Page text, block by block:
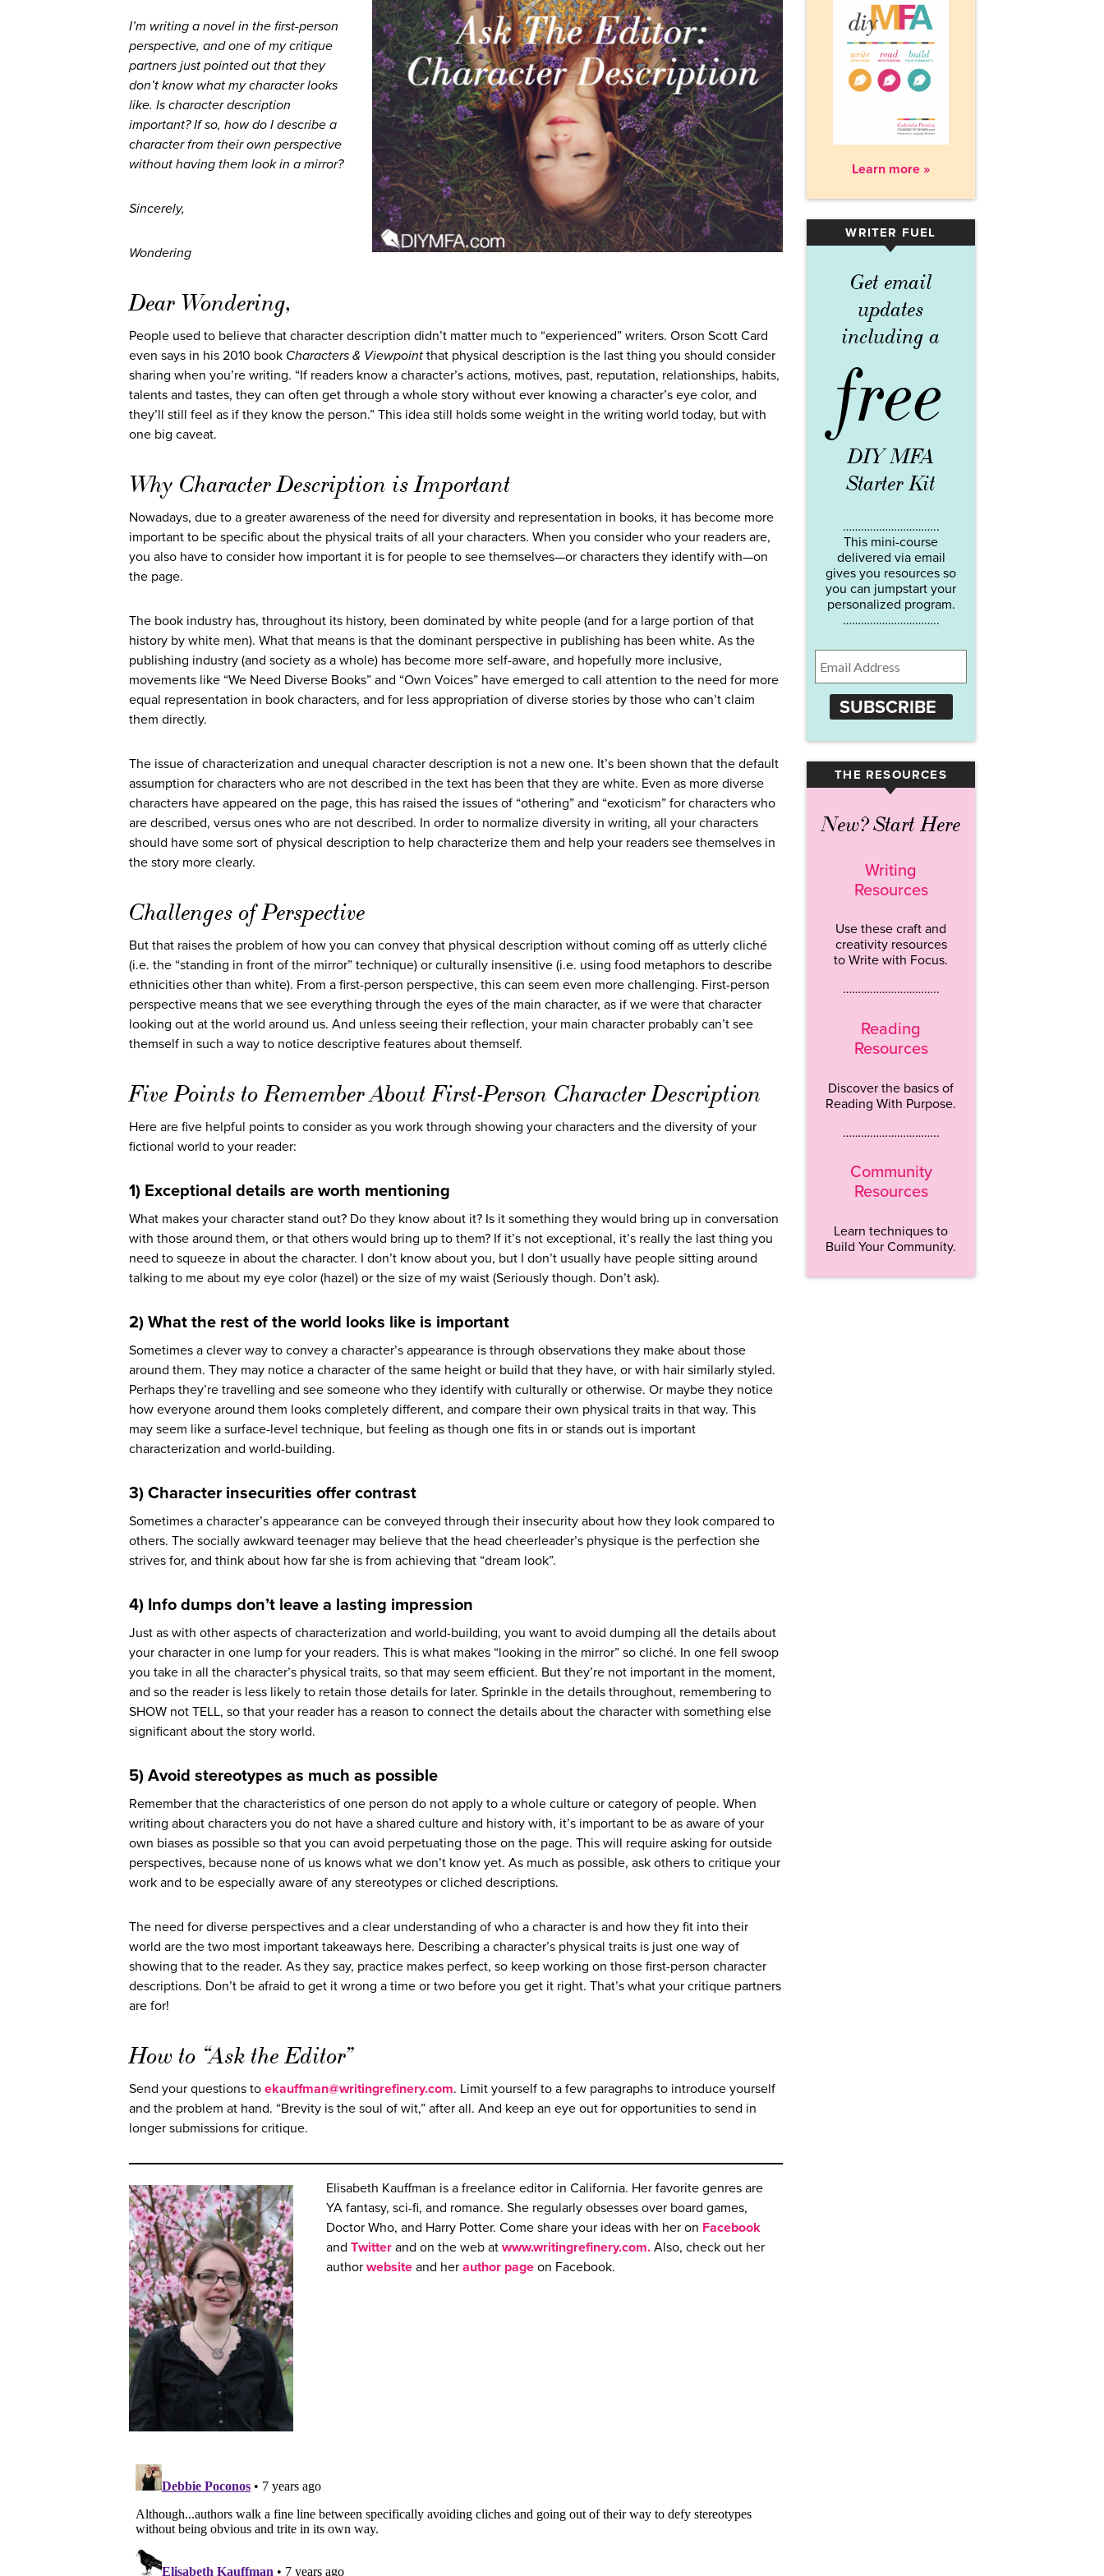
I’m writing a novel in the first-person
perspective, and one of my critique
partners just pointed out that they
don’t know what my character looks
like. Is character description
important? If so, how do I describe a
character from their own perspective
without having them look in a mirror?
Sincerely,
Wondering
Dear Wondering,
People used to believe that character description didn’t matter much to “experienced” writers. Orson Scott Card
even says in his 2010 book Characters & Viewpoint that physical description is the last thing you should consider
sharing when you’re writing. “If readers know a character’s actions, motives, past, reputation, relationships, habits,
talents and tastes, they can often get through a whole story without ever knowing a character’s eye color, and
they’ll still feel as if they know the person.” This idea still holds some weight in the writing world today, but with
one big caveat.
Why Character Description is Important
Nowadays, due to a greater awareness of the need for diversity and representation in books, it has become more
important to be specific about the physical traits of all your characters. When you consider who your readers are,
you also have to consider how important it is for people to see themselves—or characters they identify with—on
the page.
The book industry has, throughout its history, been dominated by white people (and for a large portion of that
history by white men). What that means is that the dominant perspective in publishing has been white. As the
publishing industry (and society as a whole) has become more self-aware, and hopefully more inclusive,
movements like “We Need Diverse Books” and “Own Voices” have emerged to call attention to the need for more
equal representation in book characters, and for less appropriation of diverse stories by those who can’t claim
them directly.
The issue of characterization and unequal character description is not a new one. It’s been shown that the default
assumption for characters who are not described in the text has been that they are white. Even as more diverse
characters have appeared on the page, this has raised the issues of “othering” and “exoticism” for characters who
are described, versus ones who are not described. In order to normalize diversity in writing, all your characters
should have some sort of physical description to help characterize them and help your readers see themselves in
the story more clearly.
Challenges of Perspective
But that raises the problem of how you can convey that physical description without coming off as utterly cliché
(i.e. the “standing in front of the mirror” technique) or culturally insensitive (i.e. using food metaphors to describe
ethnicities other than white). From a first-person perspective, this can seem even more challenging. First-person
perspective means that we see everything through the eyes of the main character, as if we were that character
looking out at the world around us. And unless seeing their reflection, your main character probably can’t see
themself in such a way to notice descriptive features about themself.
Five Points to Remember About First-Person Character Description
Here are five helpful points to consider as you work through showing your characters and the diversity of your
fictional world to your reader:
1) Exceptional details are worth mentioning
What makes your character stand out? Do they know about it? Is it something they would bring up in conversation
with those around them, or that others would bring up to them? If it’s not exceptional, it’s really the last thing you
need to squeeze in about the character. I don’t know about you, but I don’t usually have people sitting around
talking to me about my eye color (hazel) or the size of my waist (Seriously though. Don’t ask).
2) What the rest of the world looks like is important
Sometimes a clever way to convey a character’s appearance is through observations they make about those
around them. They may notice a character of the same height or build that they have, or with hair similarly styled.
Perhaps they’re travelling and see someone who they identify with culturally or otherwise. Or maybe they notice
how everyone around them looks completely different, and compare their own physical traits in that way. This
may seem like a surface-level technique, but feeling as though one fits in or stands out is important
characterization and world-building.
3) Character insecurities offer contrast
Sometimes a character’s appearance can be conveyed through their insecurity about how they look compared to
others. The socially awkward teenager may believe that the head cheerleader’s physique is the perfection she
strives for, and think about how far she is from achieving that “dream look”.
4) Info dumps don’t leave a lasting impression
Just as with other aspects of characterization and world-building, you want to avoid dumping all the details about
your character in one lump for your readers. This is what makes “looking in the mirror” so cliché. In one fell swoop
you take in all the character’s physical traits, so that may seem efficient. But they’re not important in the moment,
and so the reader is less likely to retain those details for later. Sprinkle in the details throughout, remembering to
SHOW not TELL, so that your reader has a reason to connect the details about the character with something else
significant about the story world.
5) Avoid stereotypes as much as possible
Remember that the characteristics of one person do not apply to a whole culture or category of people. When
writing about characters you do not have a shared culture and history with, it’s important to be as aware of your
own biases as possible so that you can avoid perpetuating those on the page. This will require asking for outside
perspectives, because none of us knows what we don’t know yet. As much as possible, ask others to critique your
work and to be especially aware of any stereotypes or cliched descriptions.
The need for diverse perspectives and a clear understanding of who a character is and how they fit into their
world are the two most important takeaways here. Describing a character’s physical traits is just one way of
showing that to the reader. As they say, practice makes perfect, so keep working on those first-person character
descriptions. Don’t be afraid to get it wrong a time or two before you get it right. That’s what your critique partners
are for!
How to “Ask the Editor”
Send your questions to ekauffman@writingrefinery.com. Limit yourself to a few paragraphs to introduce yourself
and the problem at hand. “Brevity is the soul of wit,” after all. And keep an eye out for opportunities to send in
longer submissions for critique.
Elisabeth Kauffman is a freelance editor in California. Her favorite genres are
YA fantasy, sci-fi, and romance. She regularly obsesses over board games,
Doctor Who, and Harry Potter. Come share your ideas with her on Facebook
and Twitter and on the web at www.writingrefinery.com. Also, check out her
author website and her author page on Facebook.
Learn more »
WRITER FUEL
▾
Get email
updates
including a
free
DIY MFA
Starter Kit
…………………………..
This mini-course
delivered via email
gives you resources so
you can jumpstart your
personalized program.
…………………………..
SUBSCRIBE
THE RESOURCES
▾
New? Start Here
Writing
Resources
Use these craft and
creativity resources
to Write with Focus.
…………………………..
Reading
Resources
Discover the basics of
Reading With Purpose.
…………………………..
Community
Resources
Learn techniques to
Build Your Community.